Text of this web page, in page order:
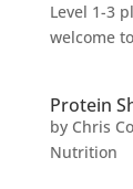
Level 1-3
welcome
Protein
by Chris
Nutrition